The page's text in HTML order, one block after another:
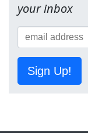
your inbox
Sign Up!